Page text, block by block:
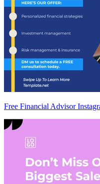
Free Financial Advisor